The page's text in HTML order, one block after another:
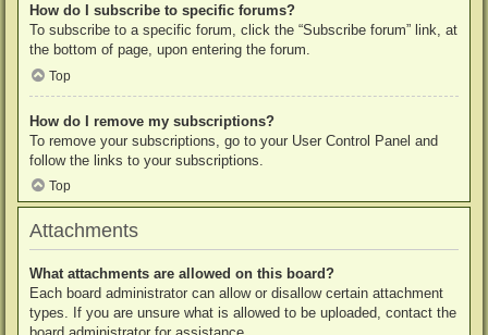
How do I subscribe to specific forums?
To subscribe to a specific forum, click the “Subscribe forum” link, at
the bottom of page, upon entering the forum.
Top
How do I remove my subscriptions?
To remove your subscriptions, go to your User Control Panel and
follow the links to your subscriptions.
Top
Attachments
What attachments are allowed on this board?
Each board administrator can allow or disallow certain attachment
types. If you are unsure what is allowed to be uploaded, contact the